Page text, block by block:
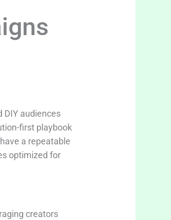
DIY audiences
first playbook
a repeatable
optimized for
creators